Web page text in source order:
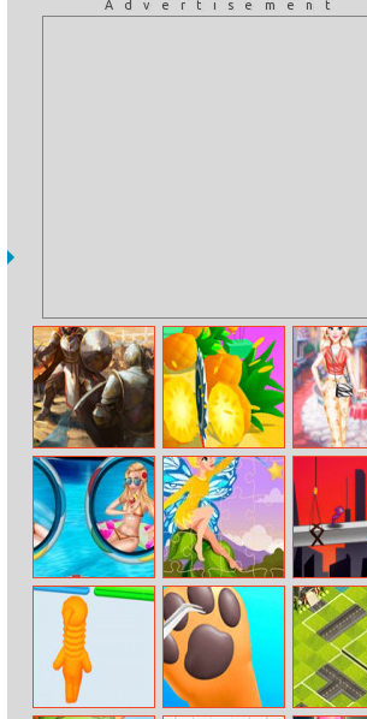
Advertisement
Imperia Online Juicy Run
Break Trip
Frozen Sisters
Holiday
Fairy Princess
Jigsaw
Spiderdoll